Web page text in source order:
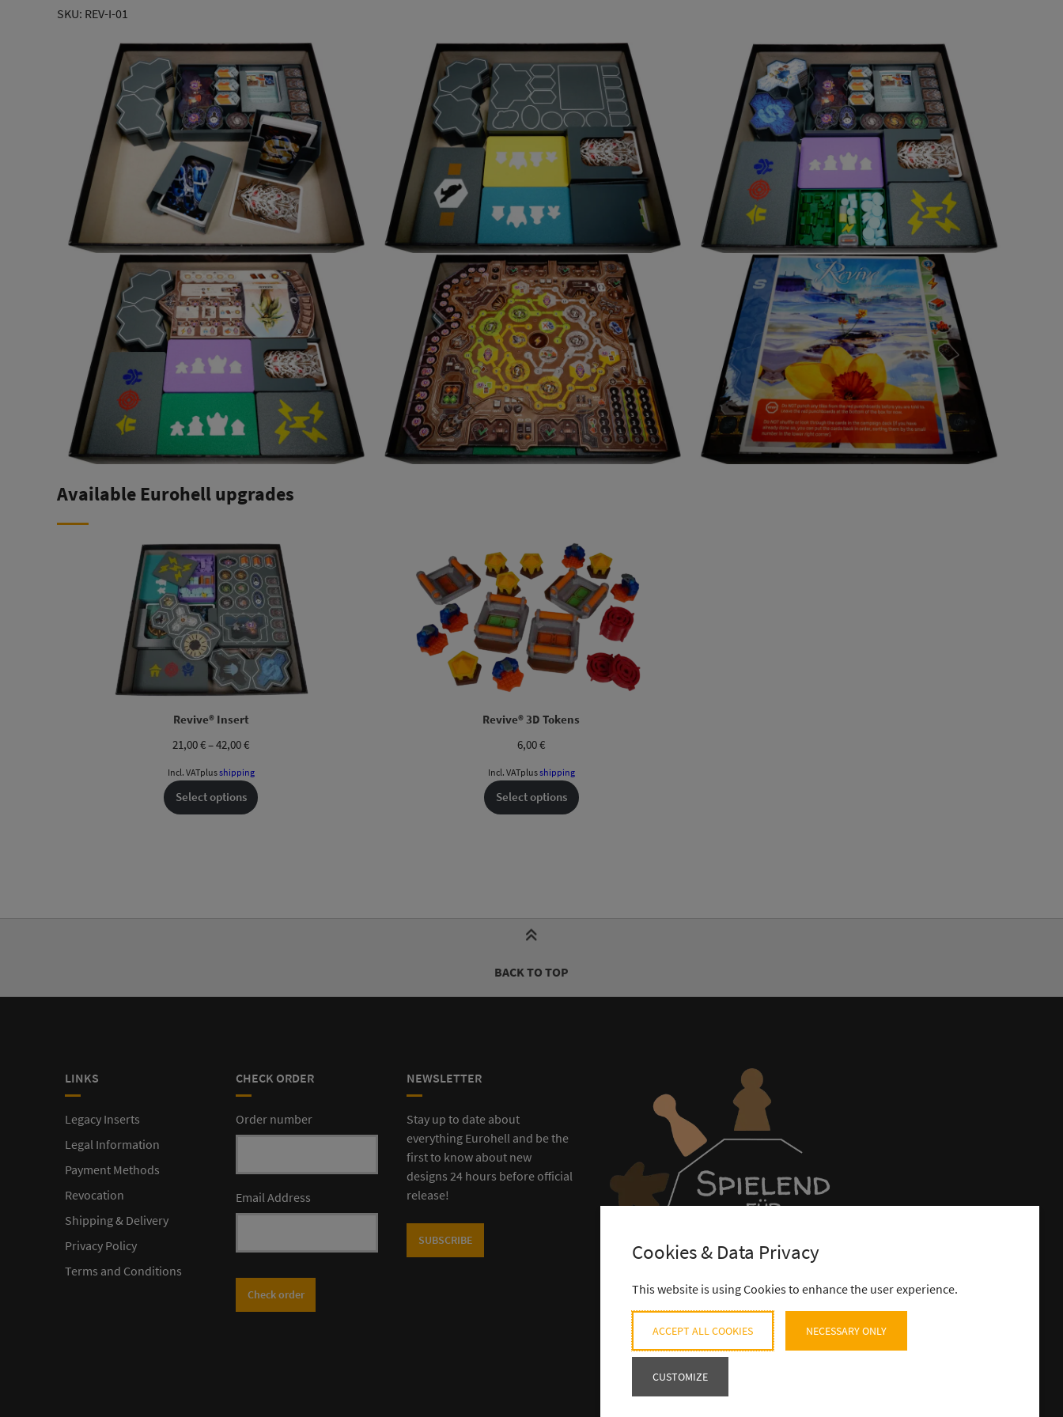
SKU: REV-I-01
Available Eurohell upgrades
Revive® Insert
21,00€–42,00€Price
21,00 €
through
42,00 €
Incl. VATplusshipping
Select options
Revive® 3D Tokens
6,00€
Incl. VATplusshipping
Select options
BACK TO TOP
LINKS
Legacy Inserts
Legal Information
Payment Methods
Revocation
Shipping & Delivery
Privacy Policy
Terms and Conditions
CHECK ORDER
Order number
Email Address
Check order
NEWSLETTER
Stay up to date about
everything Eurohell and be the
first to know about new
designs 24 hours before official
release!
SUBSCRIBE Cookies & Data Privacy
This website is using Cookies to enhance the user experience.
ACCEPT ALL COOKIES NECESSARY ONLY
CUSTOMIZE